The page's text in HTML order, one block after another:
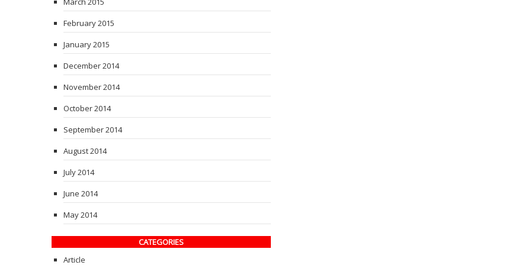
February 2015
January 2015
December 2014
November 2014
October 2014
September 2014
August 2014
July 2014
June 2014
May 2014
CATEGORIES
Article